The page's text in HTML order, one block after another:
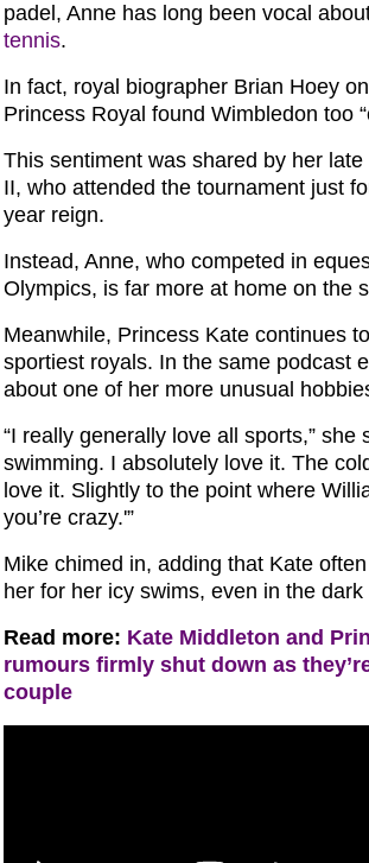
padel, Anne has long been vocal
tennis.
In fact, royal biographer Brian Hoey
Princess Royal found Wimbledon too
This sentiment was shared by her
II, who attended the tournament just
year reign.
Instead, Anne, who competed in
Olympics, is far more at home on the
Meanwhile, Princess Kate continues
sportiest royals. In the same podcast
about one of her more unusual
“I really generally love all sports,” she
swimming. I absolutely love it. The
love it. Slightly to the point where
you’re crazy.'”
Mike chimed in, adding that Kate
her for her icy swims, even in the dark
Read more: Kate Middleton and
rumours firmly shut down as
couple